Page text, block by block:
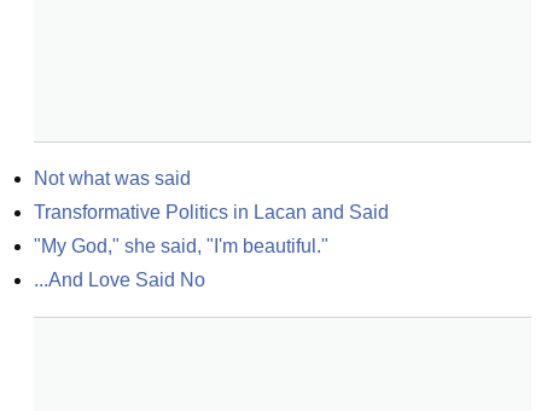
Not what was said
Transformative Politics in Lacan and Said
"My God," she said, "I'm beautiful."
...And Love Said No